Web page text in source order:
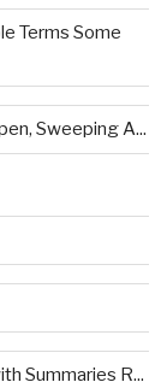
Terms Some
Sweeping A...
Summaries R...